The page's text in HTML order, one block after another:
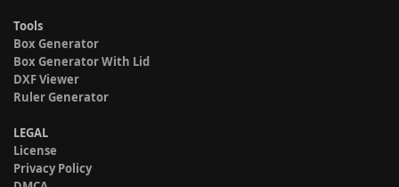
Tools
Box Generator
Box Generator With Lid
DXF Viewer
Ruler Generator
LEGAL
License
Privacy Policy